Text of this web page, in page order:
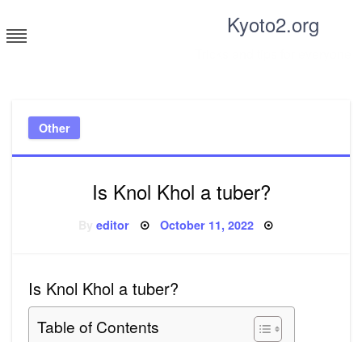
to
content
Kyoto2.org
Other
Is Knol Khol a tuber?
Byeditor Posted
October 11, 2022
Is Knol Khol a tuber?
Table of Contents